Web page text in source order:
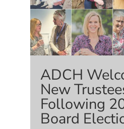
ADCH
New
Following
Board